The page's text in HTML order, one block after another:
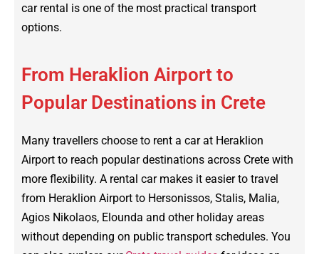
car rental is one of the most practical transport
options.
From Heraklion Airport to
Popular Destinations in Crete
Many travellers choose to rent a car at Heraklion
Airport to reach popular destinations across Crete with
more flexibility. A rental car makes it easier to travel
from Heraklion Airport to Hersonissos, Stalis, Malia,
Agios Nikolaos, Elounda and other holiday areas
without depending on public transport schedules. You